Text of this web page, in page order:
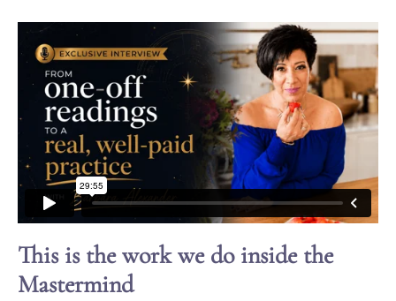
This is the work we do inside the
Mastermind